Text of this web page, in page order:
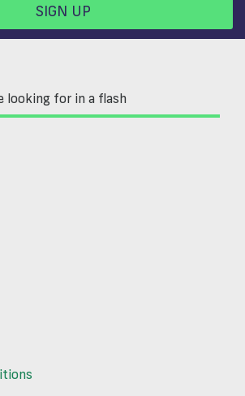
SIGN UP
looking for in a flash